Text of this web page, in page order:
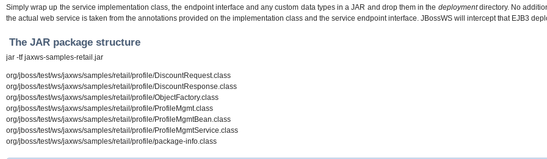
Simply wrap up the service implementation class, the endpoint interface and any custom data types in a JAR and drop them in the deploymentdirectory. No
the actual web service is taken from the annotations provided on the implementation class and the service endpoint interface. JBossWS will intercept that EJB3
The JAR package structure
jar -tf jaxws-samples-retail.jar
org/jboss/test/ws/jaxws/samples/retail/profile/DiscountRequest.class
org/jboss/test/ws/jaxws/samples/retail/profile/DiscountResponse.class
org/jboss/test/ws/jaxws/samples/retail/profile/ObjectFactory.class
org/jboss/test/ws/jaxws/samples/retail/profile/ProfileMgmt.class
org/jboss/test/ws/jaxws/samples/retail/profile/ProfileMgmtBean.class
org/jboss/test/ws/jaxws/samples/retail/profile/ProfileMgmtService.class
org/jboss/test/ws/jaxws/samples/retail/profile/package-info.class